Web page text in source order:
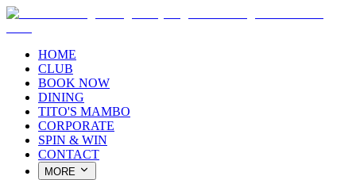
HOME
CLUB
BOOK NOW
DINING
TITO'S MAMBO
CORPORATE
SPIN & WIN
CONTACT
MORE